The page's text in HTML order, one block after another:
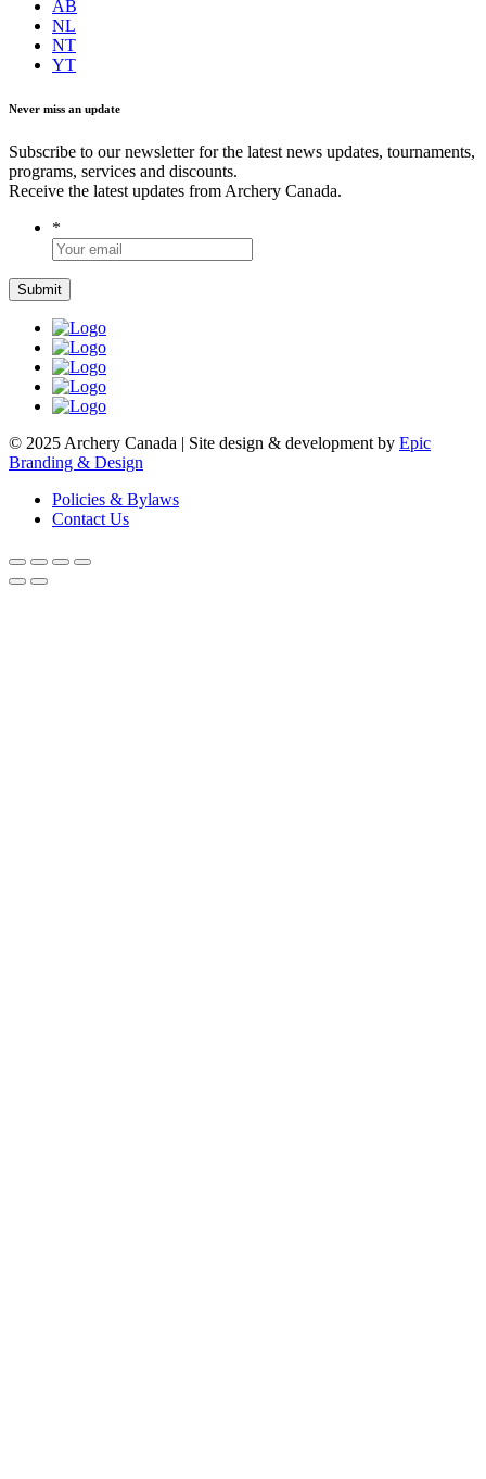
AB
NL
NT
YT
Never miss an update
Subscribe to our newsletter for the latest news updates, tournaments,
programs, services and discounts.
Receive the latest updates from Archery Canada.
*
© 2025 Archery Canada | Site design & development by Epic
Branding & Design
Policies & Bylaws
Contact Us